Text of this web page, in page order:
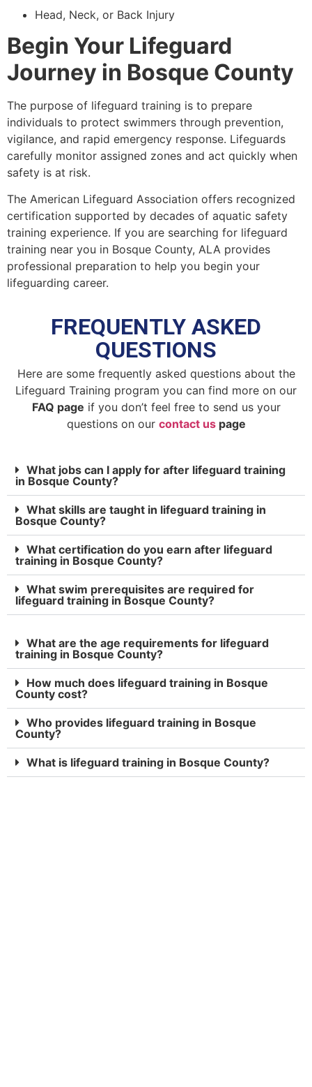
Head, Neck, or Back Injury
Begin Your Lifeguard
Journey in Bosque County
The purpose of lifeguard training is to prepare
individuals to protect swimmers through prevention,
vigilance, and rapid emergency response. Lifeguards
carefully monitor assigned zones and act quickly when
safety is at risk.
The American Lifeguard Association offers recognized
certification supported by decades of aquatic safety
training experience. If you are searching for lifeguard
training near you in Bosque County, ALA provides
professional preparation to help you begin your
lifeguarding career.
FREQUENTLY ASKED
QUESTIONS
Here are some frequently asked questions about the
Lifeguard Training program you can find more on our
FAQ page if you don’t feel free to send us your
questions on our contact uspage
What jobs can I apply for after lifeguard training
in Bosque County?
What skills are taught in lifeguard training in
Bosque County?
What certification do you earn after lifeguard
training in Bosque County?
What swim prerequisites are required for
lifeguard training in Bosque County?
What are the age requirements for lifeguard
training in Bosque County?
How much does lifeguard training in Bosque
County cost?
Who provides lifeguard training in Bosque
County?
What is lifeguard training in Bosque County?